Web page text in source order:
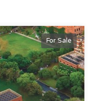
For Sale